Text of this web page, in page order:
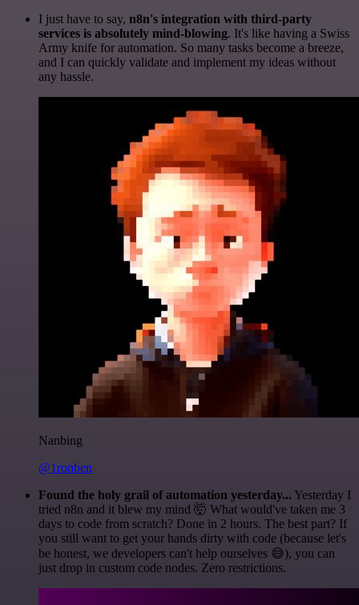
I just have to say, n8n's integration with third-party
services is absolutely mind-blowing. It's like having a Swiss
Army knife for automation. So many tasks become a breeze,
and I can quickly validate and implement my ideas without
any hassle.
Nanbing
@1ronben
Found the holy grail of automation yesterday... Yesterday I
tried n8n and it blew my mind 🤯 What would've taken me 3
days to code from scratch? Done in 2 hours. The best part? If
you still want to get your hands dirty with code (because let's
be honest, we developers can't help ourselves 😅), you can
just drop in custom code nodes. Zero restrictions.